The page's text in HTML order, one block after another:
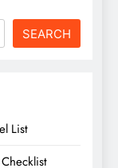
SEARCH
List